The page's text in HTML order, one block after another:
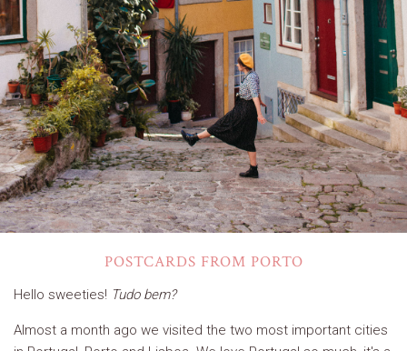
POSTCARDS FROM PORTO
Hello sweeties! Tudo bem?
Almost a month ago we visited the two most important cities